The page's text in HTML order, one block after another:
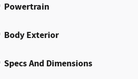
Powertrain
Body Exterior
Specs And Dimensions